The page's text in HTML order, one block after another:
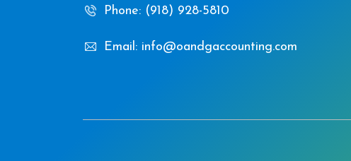
Phone: (918) 928-5810
Email: info@oandgaccounting.com